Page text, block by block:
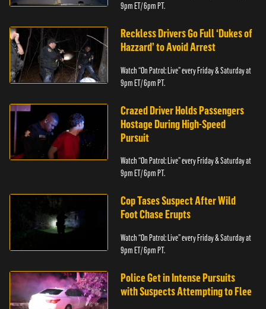
9pm ET/ 6pm PT.
Reckless Drivers Go Full ‘Dukes of
Hazzard’ to Avoid Arrest
Watch “On Patrol: Live” every Friday & Saturday at
9pm ET/ 6pm PT.
Crazed Driver Holds Passengers
Hostage During High-Speed
Pursuit
Watch “On Patrol: Live” every Friday & Saturday at
9pm ET/ 6pm PT.
Cop Tases Suspect After Wild
Foot Chase Erupts
Watch “On Patrol: Live” every Friday & Saturday at
9pm ET/ 6pm PT.
Police Get in Intense Pursuits
with Suspects Attempting to Flee